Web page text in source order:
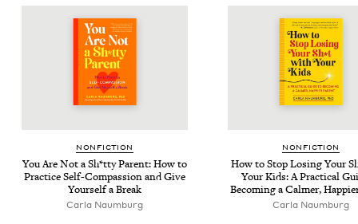
NON­FIC­TION
You Are Not a Sh*tty Par­ent: How to
Prac­tice Self-Com­pas­sion and Give
Your­self a Break
Car­la Naumburg
NON­FIC­TION
How to Stop Los­ing Your
Your Kids: A Prac­ti­cal
Becom­ing a Calmer,
Car­la Naumburg